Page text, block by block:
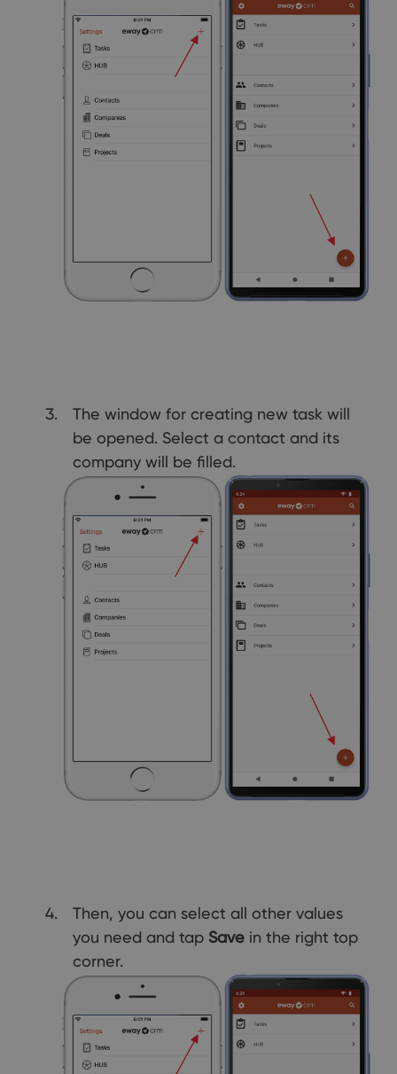
The window for creating new task will
be opened. Select a contact and its
company will be filled.
Then, you can select all other values
you need and tap Save in the right top
corner.